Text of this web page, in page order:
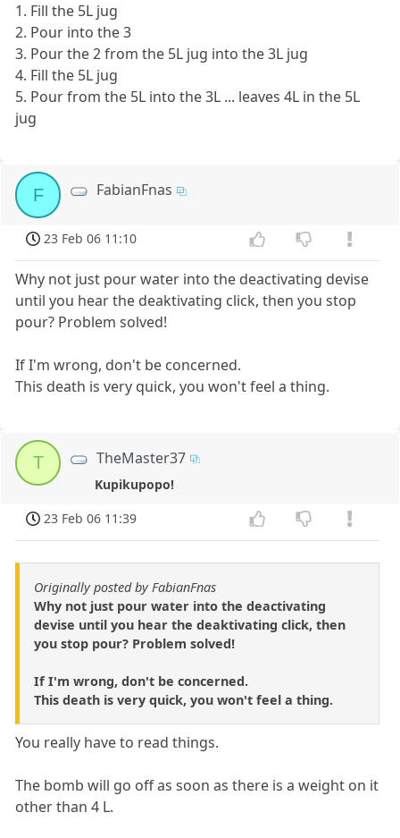
1. Fill the 5L jug
2. Pour into the 3
3. Pour the 2 from the 5L jug into the 3L jug
4. Fill the 5L jug
5. Pour from the 5L into the 3L ... leaves 4L in the 5L
jug
F FabianFnas
23 Feb 06 11:10
Why not just pour water into the deactivating devise
until you hear the deaktivating click, then you stop
pour? Problem solved!
If I'm wrong, don't be concerned.
This death is very quick, you won't feel a thing.
T TheMaster37
Kupikupopo!
23 Feb 06 11:39
Originally posted by FabianFnas
Why not just pour water into the deactivating
devise until you hear the deaktivating click, then
you stop pour? Problem solved!
If I'm wrong, don't be concerned.
This death is very quick, you won't feel a thing.
You really have to read things.
The bomb will go off as soon as there is a weight on it
other than 4 L.